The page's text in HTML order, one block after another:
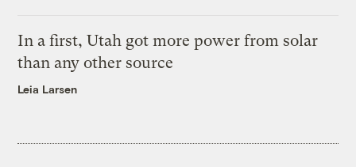
In a first, Utah got more power from solar
than any other source
Leia Larsen